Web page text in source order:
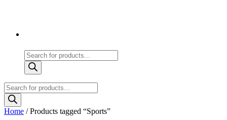
Products
search
Products
search
Home / Products tagged “Sports”